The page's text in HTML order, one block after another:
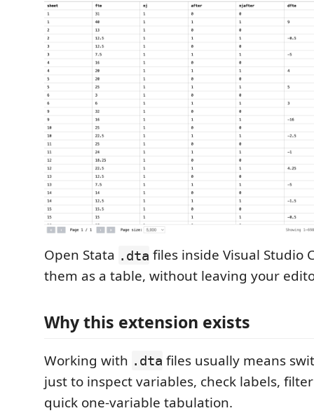
Open Stata .dta files inside Visual Studio
them as a table, without leaving your
Why this extension exists
Working with .dta files usually means
just to inspect variables, check labels,
quick one-variable tabulation.